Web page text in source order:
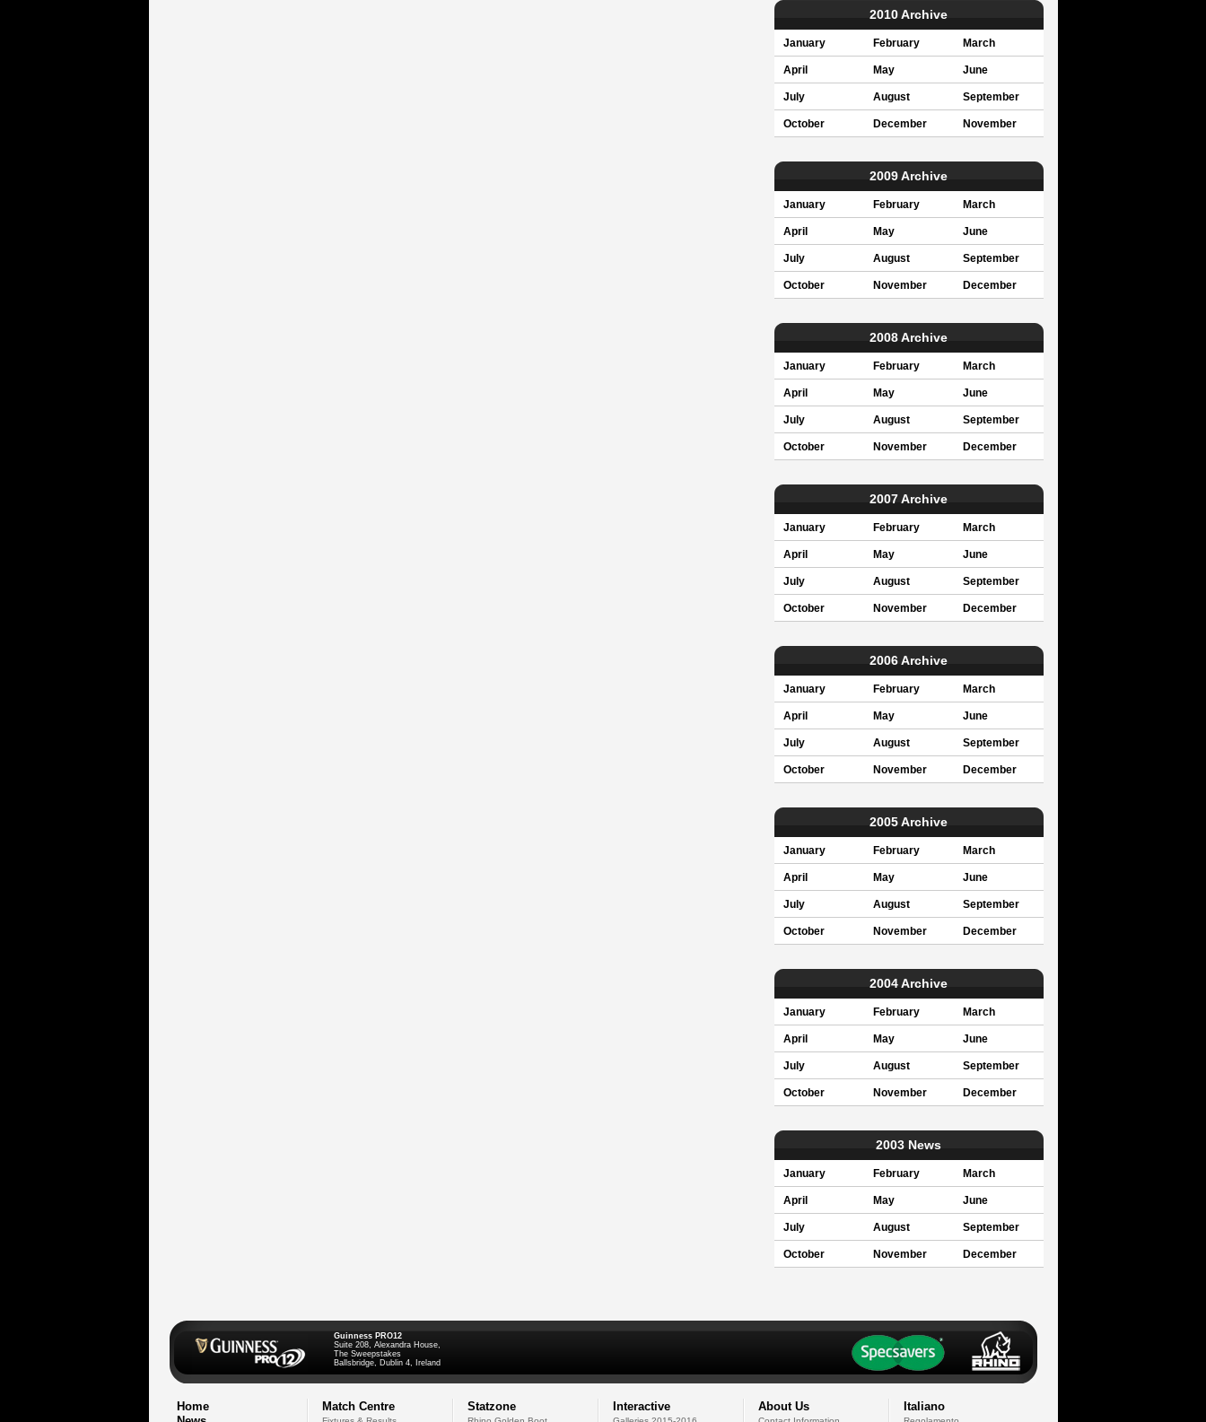
2010 Archive
January February March
April May June
July August September
October December November
2009 Archive
January February March
April May June
July August September
October November December
2008 Archive
January February March
April May June
July August September
October November December
2007 Archive
January February March
April May June
July August September
October November December
2006 Archive
January February March
April May June
July August September
October November December
2005 Archive
January February March
April May June
July August September
October November December
2004 Archive
January February March
April May June
July August September
October November December
2003 News
January February March
April May June
July August September
October November December
Guinness PRO12
Suite 208, Alexandra House,
The Sweepstakes
Ballsbridge, Dublin 4, Ireland
Home
Match Centre Statzone Interactive About Us Italiano